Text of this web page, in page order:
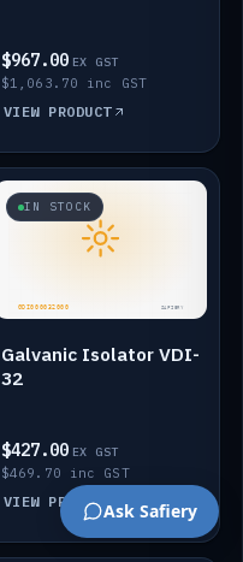
$967.00 EX GST
$1,063.70 inc GST
VIEW PRODUCT
IN STOCK
Galvanic Isolator VDI-
32
$427.00 EX GST
$469.70 inc GST
VIEW PRODUCTAsk Safiery